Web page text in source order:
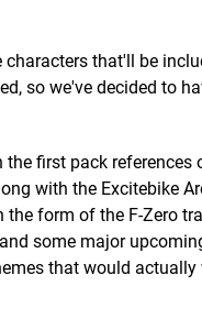
that'll be
so we've decided to
first pack references
with the Excitebike
the form of the F-Zero
some major
that would